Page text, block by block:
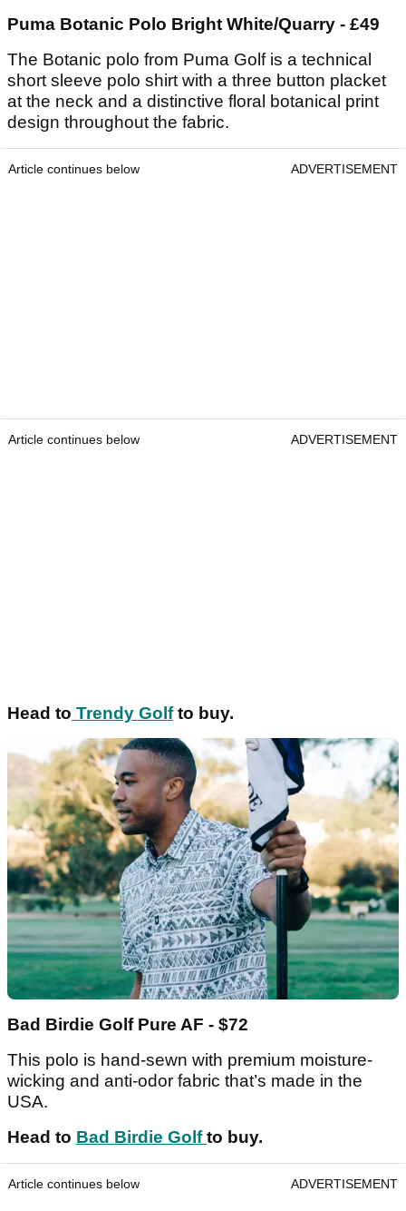
Puma Botanic Polo Bright White/Quarry - £49
The Botanic polo from Puma Golf is a technical
short sleeve polo shirt with a three button placket
at the neck and a distinctive floral botanical print
design throughout the fabric.
Article continues below ADVERTISEMENT
Article continues below ADVERTISEMENT
Head to Trendy Golfto buy.
Bad Birdie Golf Pure AF - $72
This polo is hand-sewn with premium moisture-
wicking and anti-odor fabric that’s made in the
USA.
Head to Bad Birdie Golfto buy.
Article continues below ADVERTISEMENT